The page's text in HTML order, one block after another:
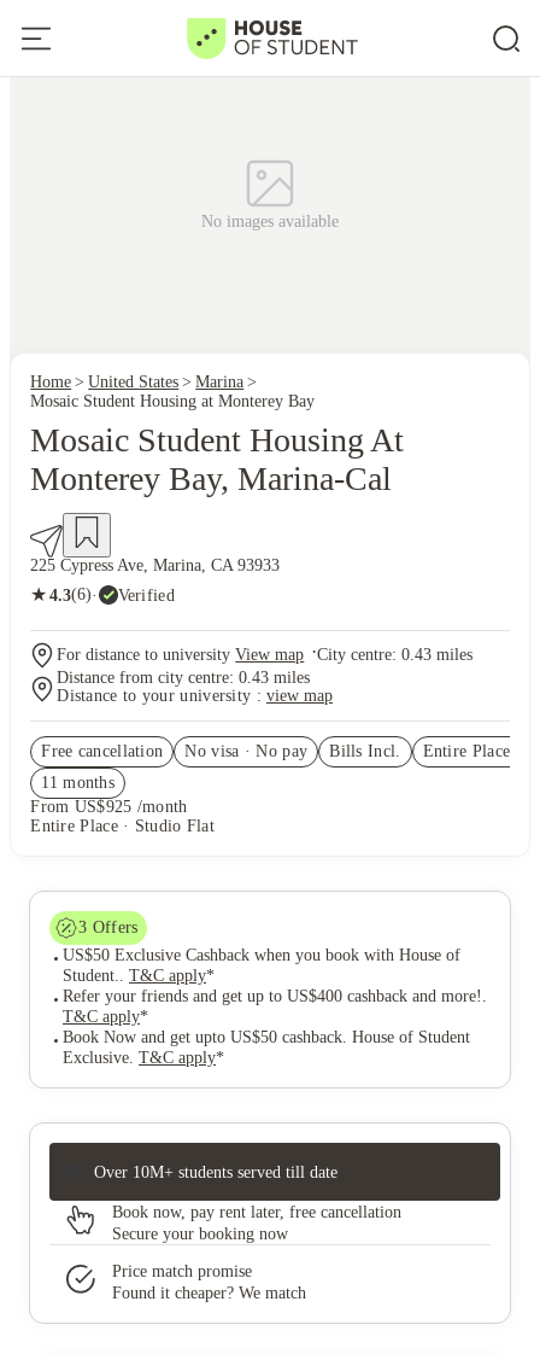
No images available
Home United States
Marina
Mosaic Student Housing at Monterey Bay
Mosaic Student Housing At
Monterey Bay, Marina-Cal
225 Cypress Ave, Marina, CA 93933
★ 4.3(6)· Verified
For distance to university View map ·City centre:0.43 miles
Distance from city centre:0.43 miles
Distance to your university : view map
Free cancellation No visa · No pay Bills Incl. Entire Place
11 months
From US$925 /month
Entire Place · Studio Flat
3 Offers
US$50 Exclusive Cashback when you book with House of
Student.. T&C apply*
Refer your friends and get up to US$400 cashback and more! .
T&C apply*
Book Now and get upto US$50 cashback. House of Student
Exclusive. T&C apply*
Over 10M+ students served till date
Book now, pay rent later, free cancellation
Secure your booking now
Price match promise
Found it cheaper? We match